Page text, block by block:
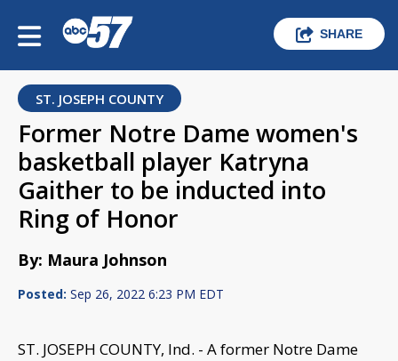
SHARE
ST. JOSEPH COUNTY
Former Notre Dame women's
basketball player Katryna
Gaither to be inducted into
Ring of Honor
By: Maura Johnson
Posted: Sep 26, 2022 6:23 PM EDT
ST. JOSEPH COUNTY, Ind. - A former Notre Dame